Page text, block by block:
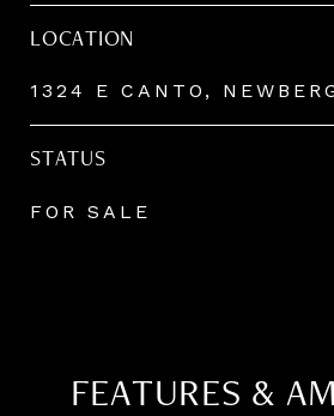
LOCATION
1324 E CANTO,
STATUS
FOR SALE
FEATURES &